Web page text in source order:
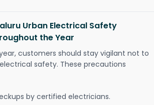
Urban Electrical Safety
the Year
customers should stay vigilant not to
safety. These precautions
by certified electricians.